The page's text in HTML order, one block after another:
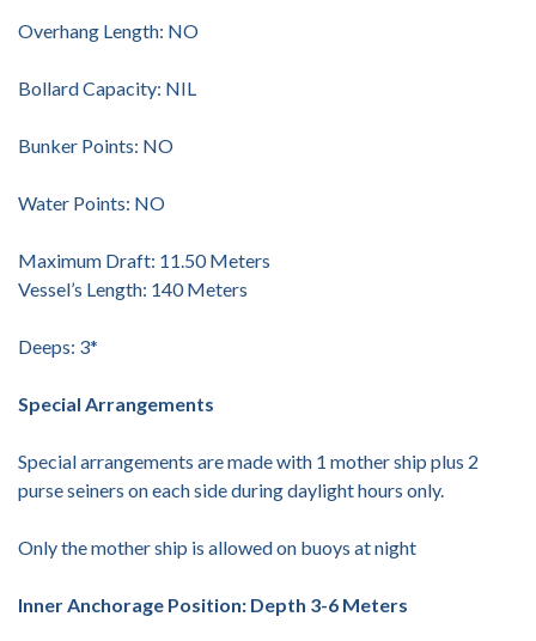
Overhang Length: NO
Bollard Capacity: NIL
Bunker Points: NO
Water Points: NO
Maximum Draft: 11.50 Meters
Vessel’s Length: 140 Meters
Deeps: 3*
Special Arrangements
Special arrangements are made with 1 mother ship plus 2
purse seiners on each side during daylight hours only.
Only the mother ship is allowed on buoys at night
Inner Anchorage Position: Depth 3-6 Meters